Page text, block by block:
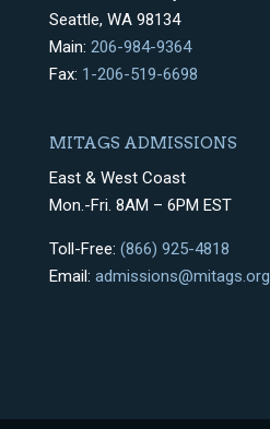
Seattle, WA 98134
Main: 206-984-9364
Fax: 1-206-519-6698
MITAGS ADMISSIONS
East & West Coast
Mon.-Fri. 8AM – 6PM EST
Toll-Free: (866) 925-4818
Email: admissions@mitags.org